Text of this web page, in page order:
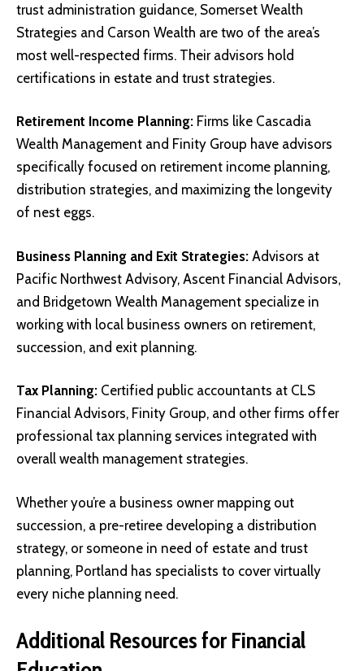
trust administration guidance, Somerset Wealth
Strategies and Carson Wealth are two of the area’s
most well-respected firms. Their advisors hold
certifications in estate and trust strategies.
Retirement Income Planning: Firms like Cascadia
Wealth Management and Finity Group have advisors
specifically focused on retirement income planning,
distribution strategies, and maximizing the longevity
of nest eggs.
Business Planning and Exit Strategies: Advisors at
Pacific Northwest Advisory, Ascent Financial Advisors,
and Bridgetown Wealth Management specialize in
working with local business owners on retirement,
succession, and exit planning.
Tax Planning: Certified public accountants at CLS
Financial Advisors, Finity Group, and other firms offer
professional tax planning services integrated with
overall wealth management strategies.
Whether you’re a business owner mapping out
succession, a pre-retiree developing a distribution
strategy, or someone in need of estate and trust
planning, Portland has specialists to cover virtually
every niche planning need.
Additional Resources for Financial